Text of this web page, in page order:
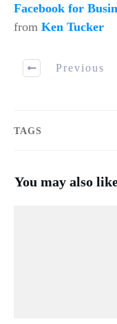
Facebook for
from Ken Tucker
Previous
TAGS
You may also